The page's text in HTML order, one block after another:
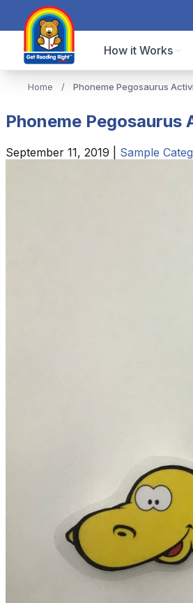
How it Works
Home / Phoneme Pegosaurus
Phoneme Pegosaurus
September 11, 2019 Sample